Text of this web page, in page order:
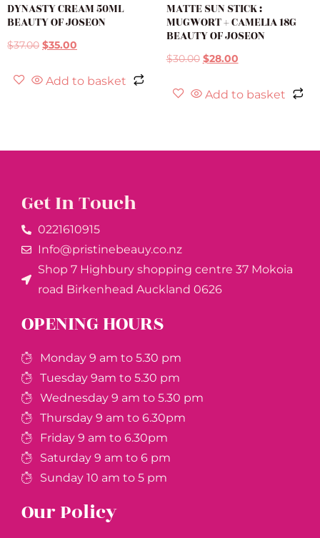
DYNASTY CREAM 50ML
BEAUTY OF JOSEON
$37.00 $35.00
Add to basket
MATTE SUN STICK :
MUGWORT + CAMELIA 18G
BEAUTY OF JOSEON
$30.00 $28.00
Add to basket
Get In Touch
0221610915​
Info@pristinebeauy.co.nz
Shop 7 Highbury shopping centre 37 Mokoia
road Birkenhead Auckland ​0626
OPENING HOURS
Monday 9 am to 5.30 pm
Tuesday 9am to 5.30 pm
Wednesday 9 am to 5.30 pm
Thursday 9 am to 6.30pm
Friday 9 am to 6.30pm
Saturday 9 am to 6 pm
Sunday 10 am to 5 pm
Our Policy